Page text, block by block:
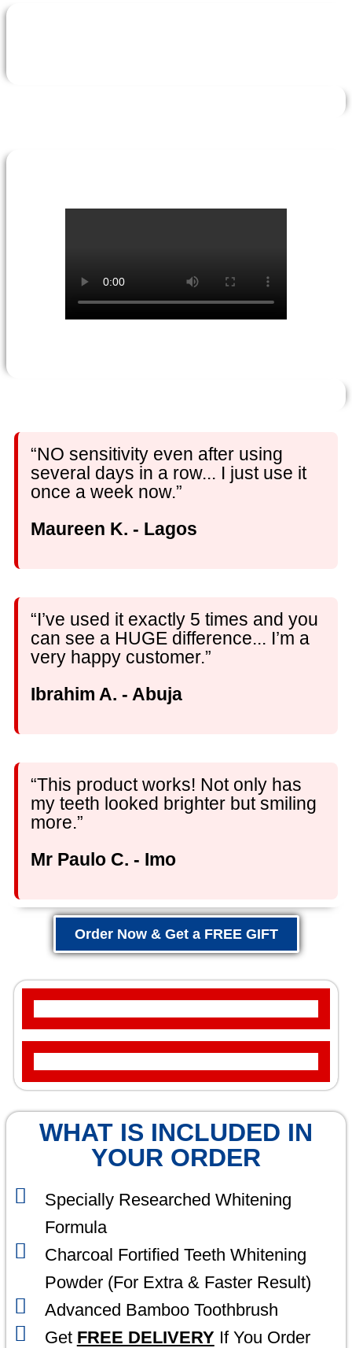
“NO sensitivity even after using
several days in a row... I just use it
once a week now.”
Maureen K. - Lagos
“I’ve used it exactly 5 times and you
can see a HUGE difference... I’m a
very happy customer.”
Ibrahim A. - Abuja
“This product works! Not only has
my teeth looked brighter but smiling
more.”
Mr Paulo C. - Imo
Order Now & Get a FREE GIFT
WHAT IS INCLUDED IN
YOUR ORDER
Specially Researched Whitening
Formula
Charcoal Fortified Teeth Whitening
Powder (For Extra & Faster Result)
Advanced Bamboo Toothbrush
Get FREE DELIVERY If You Order